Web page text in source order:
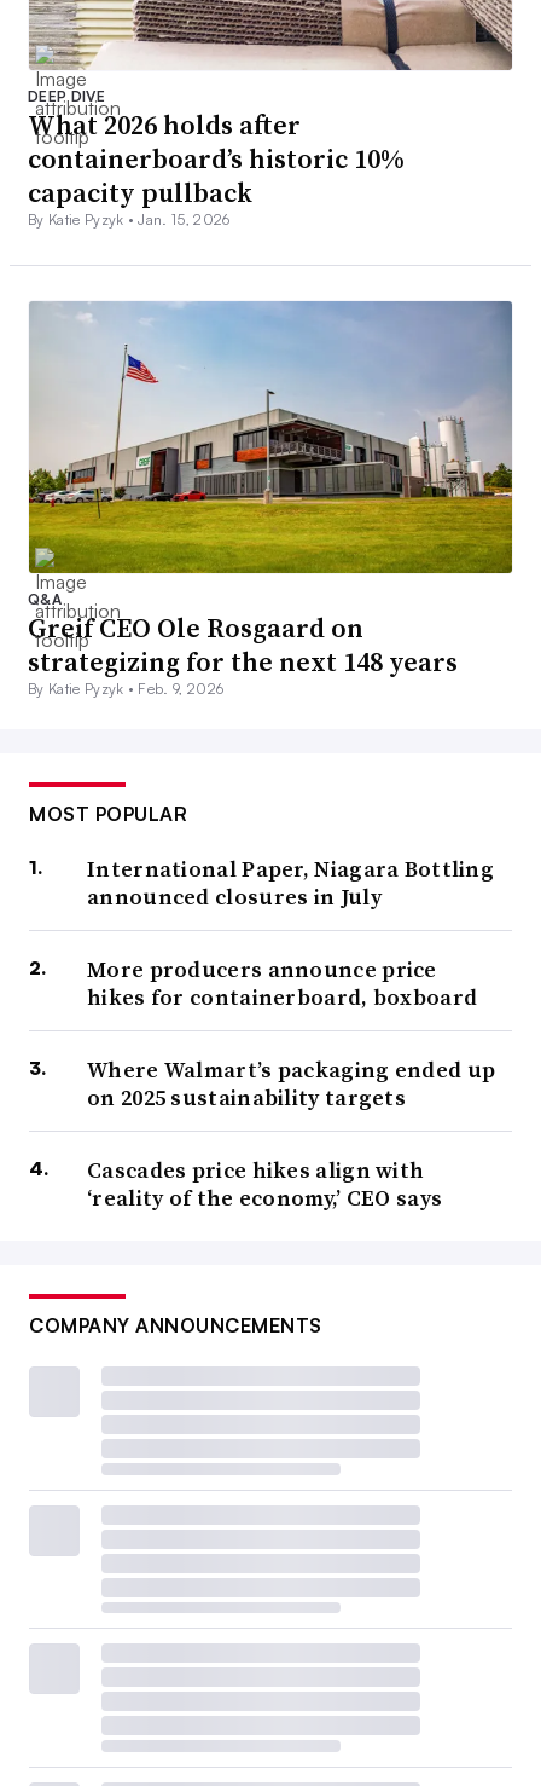
DEEP DIVE
What 2026 holds after
containerboard’s historic 10%
capacity pullback
By Katie Pyzyk •Jan. 15, 2026
Q&A
Greif CEO Ole Rosgaard on
strategizing for the next 148 years
By Katie Pyzyk • Feb. 9, 2026
MOST POPULAR
International Paper, Niagara Bottling
announced closures in July
More producers announce price
hikes for containerboard, boxboard
Where Walmart’s packaging ended up
on 2025 sustainability targets
Cascades price hikes align with
‘reality of the economy,’ CEO says
COMPANY ANNOUNCEMENTS